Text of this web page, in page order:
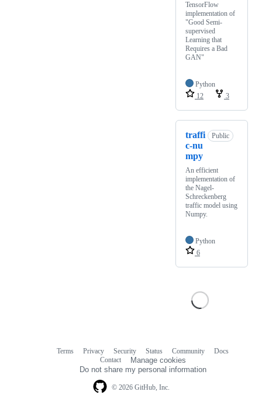
TensorFlow
implementation of
"Good Semi-
supervised
Learning that
Requires a Bad
GAN"
Python
12
3
traffi
c-nu
mpy
Public
An efficient
implementation of
the Nagel-
Schreckenberg
traffic model using
Numpy.
Python
6
© 2026 GitHub, Inc.
Terms Privacy Security Status Community
Docs
Contact
Manage cookies
Do not share my personal information